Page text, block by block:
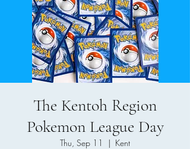
The Kentoh Region
Pokemon League Day
Thu, Sep 11
  |
Kent